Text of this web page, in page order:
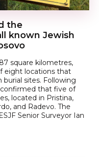
the
known Jewish
square kilometres,
eight locations that
sites. Following
that five of
located in Pristina,
and Radevo. The
Senior Surveyor Ian